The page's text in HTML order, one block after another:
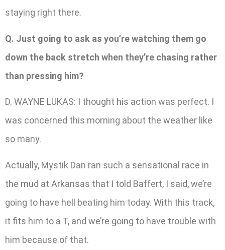
staying right there.
Q. Just going to ask as you’re watching them go
down the back stretch when they’re chasing rather
than pressing him?
D. WAYNE LUKAS: I thought his action was perfect. I
was concerned this morning about the weather like
so many.
Actually, Mystik Dan ran such a sensational race in
the mud at Arkansas that I told Baffert, I said, we’re
going to have hell beating him today. With this track,
it fits him to a T, and we’re going to have trouble with
him because of that.